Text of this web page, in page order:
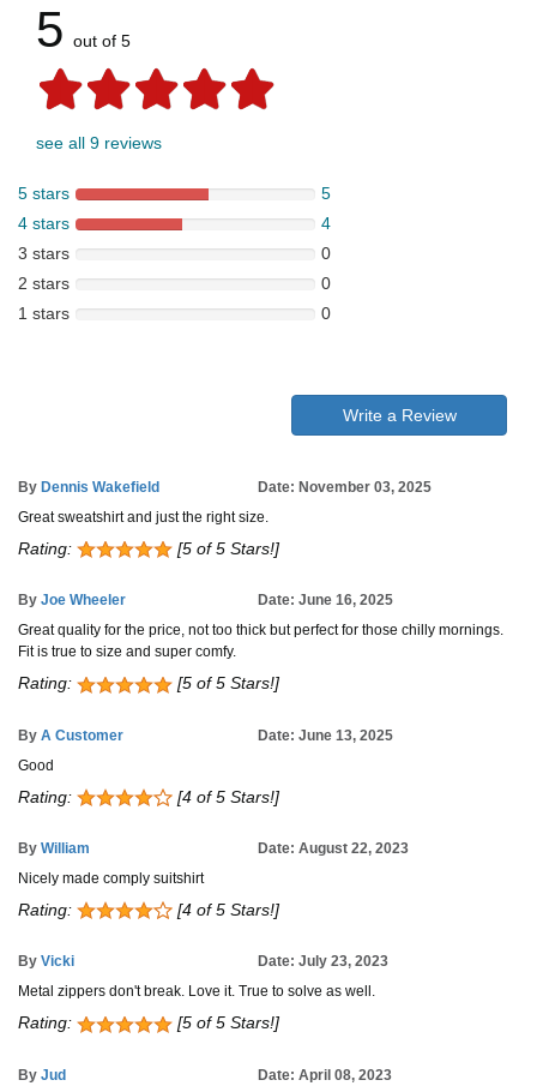
5 out of 5
see all 9 reviews
5 stars
5
4 stars
4
3 stars
0
2 stars
0
1 stars
0
Write a Review
By Dennis Wakefield
Date: November 03, 2025
Great sweatshirt and just the right size.
Rating: [5 of 5 Stars!]
By Joe Wheeler
Date: June 16, 2025
Great quality for the price, not too thick but perfect for those chilly mornings.
Fit is true to size and super comfy.
Rating: [5 of 5 Stars!]
By A Customer
Date: June 13, 2025
Good
Rating: [4 of 5 Stars!]
By William
Date: August 22, 2023
Nicely made comply suitshirt
Rating: [4 of 5 Stars!]
By Vicki
Date: July 23, 2023
Metal zippers don't break. Love it. True to solve as well.
Rating: [5 of 5 Stars!]
By Jud
Date: April 08, 2023